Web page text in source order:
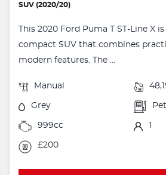
SUV (2020/20)
This 2020 Ford Puma T ST-Line X
compact SUV that combines
modern features. The ...
Manual
Grey
999cc 1
£200